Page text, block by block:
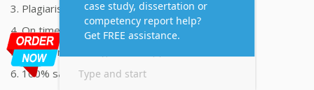
3. Plagiarism free Assignments Help
4. On time Delivery Assignment
5. 24x7 Online Assignment Support
6. 100% satisfaction assignment help